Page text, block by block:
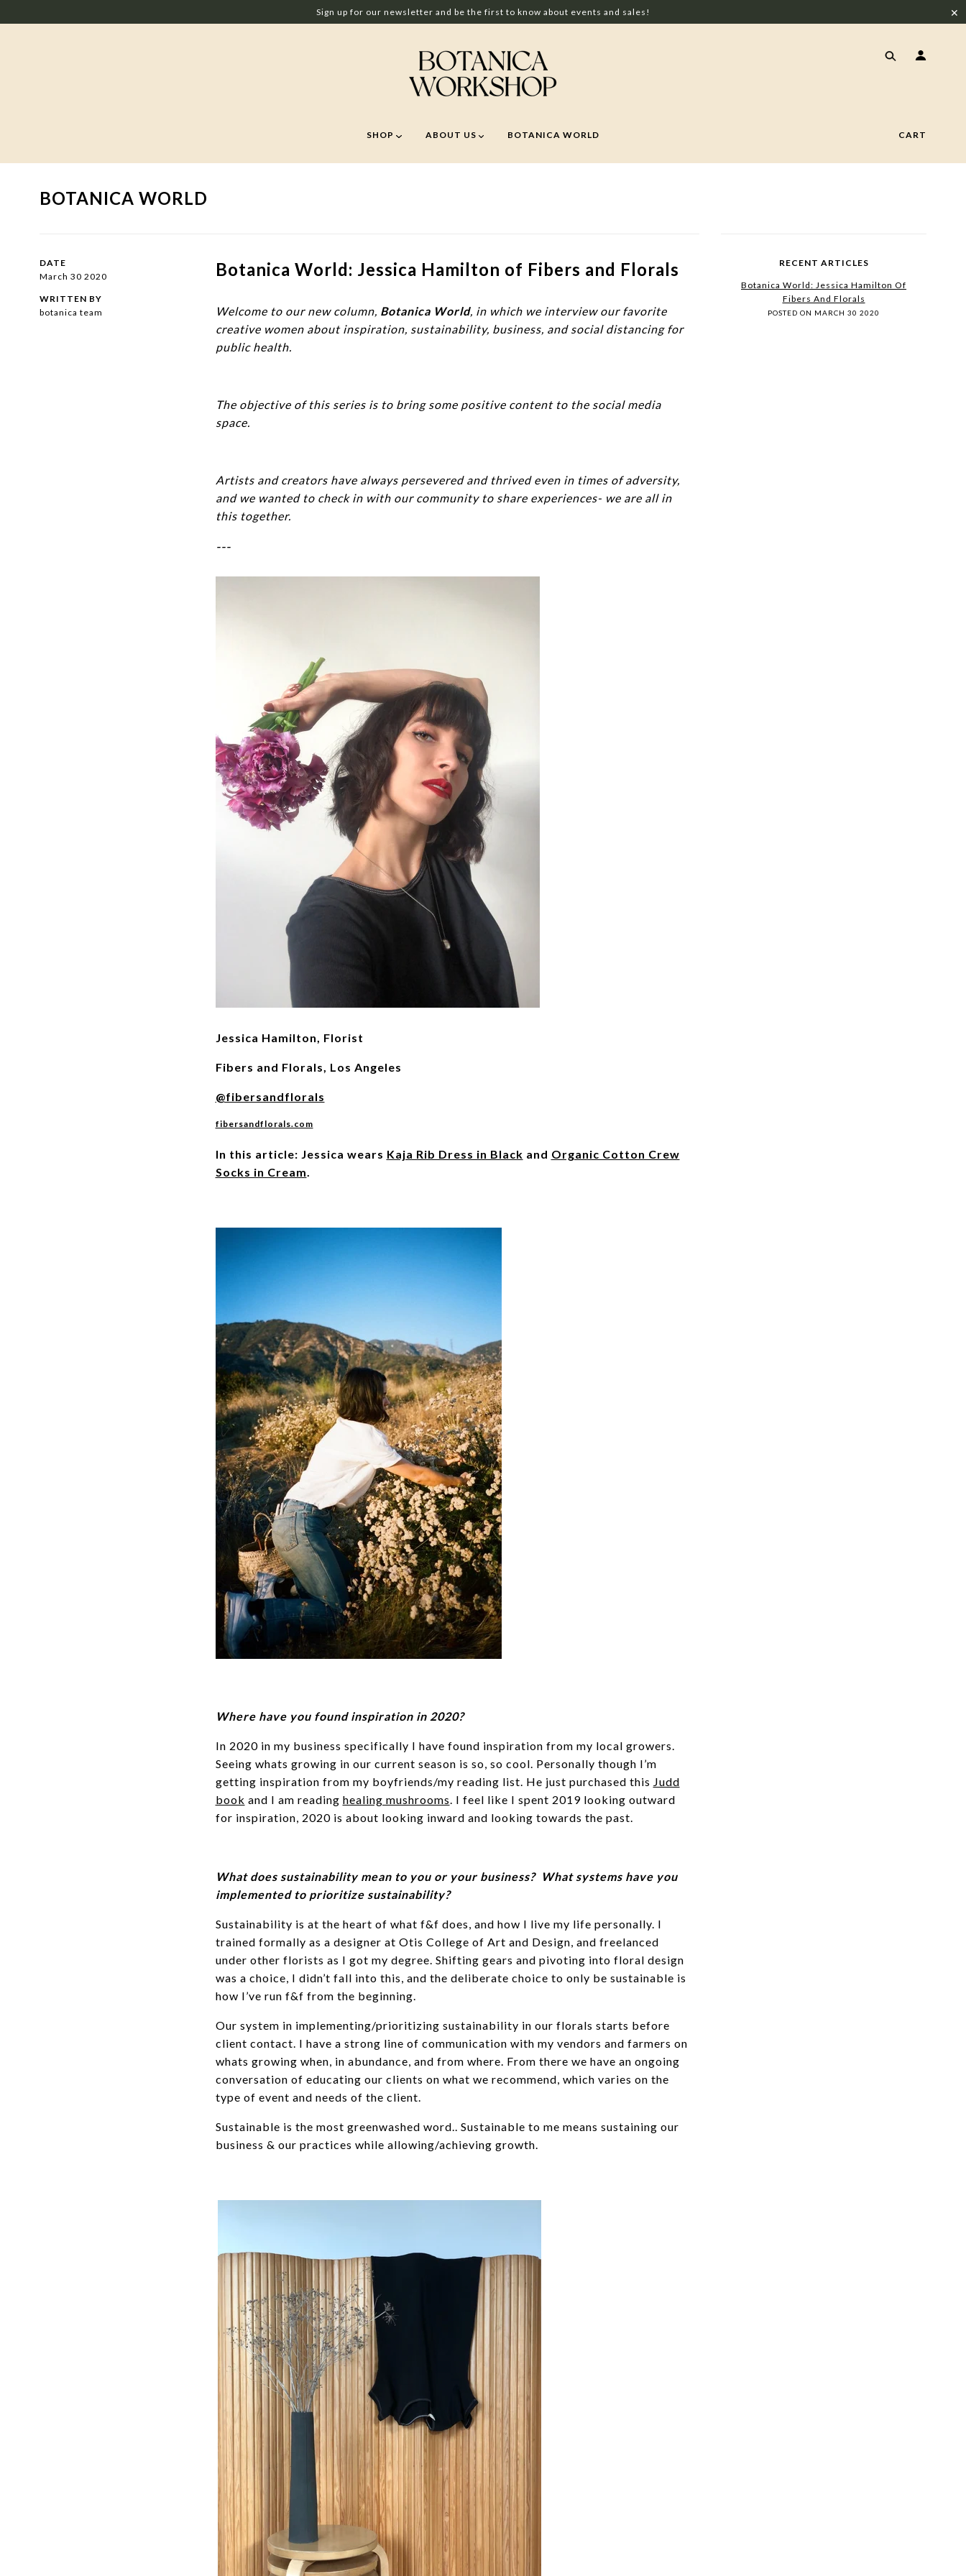
Sign up for our newsletter and be the first to know about events and sales! ✕
SHOP ABOUT US BOTANICA WORLD CART
BOTANICA WORLD
DATE
March 30 2020
WRITTEN BY
botanica team
Botanica World: Jessica Hamilton of Fibers and Florals
Welcome to our new column, Botanica World, in which we interview our favorite
creative women about inspiration, sustainability, business, and social distancing for
public health.
The objective of this series is to bring some positive content to the social media
space.
Artists and creators have always persevered and thrived even in times of adversity,
and we wanted to check in with our community to share experiences- we are all in
this together.
---
Jessica Hamilton, Florist
Fibers and Florals, Los Angeles
@fibersandflorals
fibersandflorals.com
In this article: Jessica wears Kaja Rib Dress in Black and Organic Cotton Crew
Socks in Cream.
Where have you found inspiration in 2020?
In 2020 in my business specifically I have found inspiration from my local growers.
Seeing whats growing in our current season is so, so cool. Personally though I’m
getting inspiration from my boyfriends/my reading list. He just purchased this Judd
book and I am reading healing mushrooms. I feel like I spent 2019 looking outward
for inspiration, 2020 is about looking inward and looking towards the past.
What does sustainability mean to you or your business? What systems have you
implemented to prioritize sustainability?
Sustainability is at the heart of what f&f does, and how I live my life personally. I
trained formally as a designer at Otis College of Art and Design, and freelanced
under other florists as I got my degree. Shifting gears and pivoting into floral design
was a choice, I didn’t fall into this, and the deliberate choice to only be sustainable is
how I’ve run f&f from the beginning.
Our system in implementing/prioritizing sustainability in our florals starts before
client contact. I have a strong line of communication with my vendors and farmers on
whats growing when, in abundance, and from where. From there we have an ongoing
conversation of educating our clients on what we recommend, which varies on the
type of event and needs of the client.
Sustainable is the most greenwashed word.. Sustainable to me means sustaining our
business & our practices while allowing/achieving growth.
RECENT ARTICLES
Botanica World: Jessica Hamilton Of
Fibers And Florals
POSTED ON MARCH 30 2020